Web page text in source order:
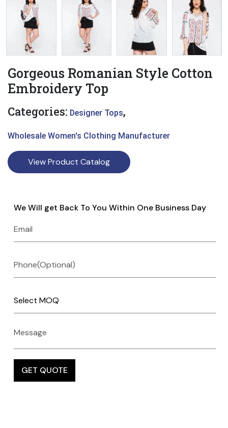
Gorgeous Romanian Style Cotton
Embroidery Top
Categories: Designer Tops,
Wholesale Women's Clothing Manufacturer
View Product Catalog
We Will get Back To You Within One Business Day